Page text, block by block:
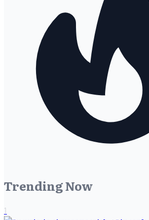
Trending Now
1